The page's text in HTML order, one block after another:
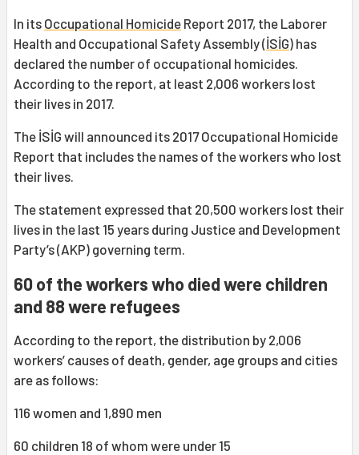
In its Occupational Homicide Report 2017, the Laborer
Health and Occupational Safety Assembly (İSİG) has
declared the number of occupational homicides.
According to the report, at least 2,006 workers lost
their lives in 2017.
The İSİG will announced its 2017 Occupational Homicide
Report that includes the names of the workers who lost
their lives.
The statement expressed that 20,500 workers lost their
lives in the last 15 years during Justice and Development
Party’s (AKP) governing term.
60 of the workers who died were children
and 88 were refugees
According to the report, the distribution by 2,006
workers’ causes of death, gender, age groups and cities
are as follows:
116 women and 1,890 men
60 children 18 of whom were under 15